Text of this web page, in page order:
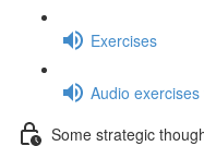
Exercises
Audio
Some strategic